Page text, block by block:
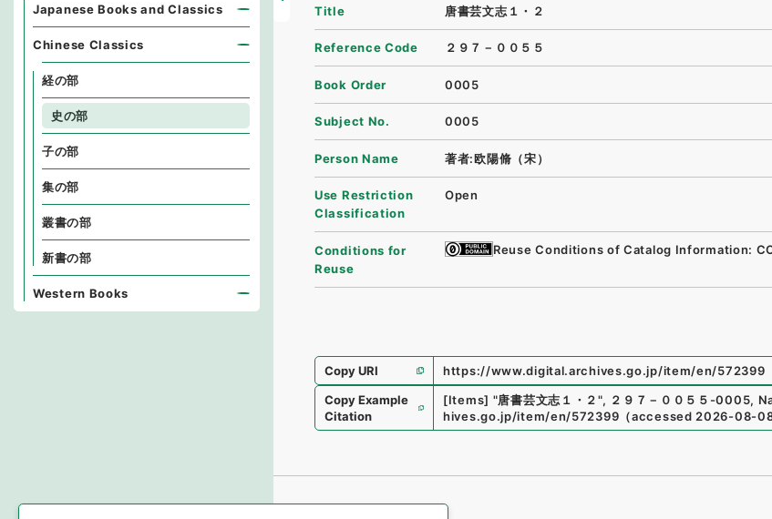
Title 唐書芸文志１・２
Reference Code ２９７－００５５
Book Order 0005
Subject No. 0005
Person Name 著者:欧陽脩（宋）
Use Restriction
Classification
Open
Conditions for
Reuse
Reuse Conditions of Catalog Information:
Copy URI
https://www.digital.archives.go.jp/item/en/572399
Copy Example
Citation
[Items] "唐書芸文志１・２", ２９７－００５５-0005,
hives.go.jp/item/en/572399 （accessed 2026-08-
Japanese Books and Classics
Chinese Classics
経の部
史の部
子の部
集の部
叢書の部
新書の部
Western Books